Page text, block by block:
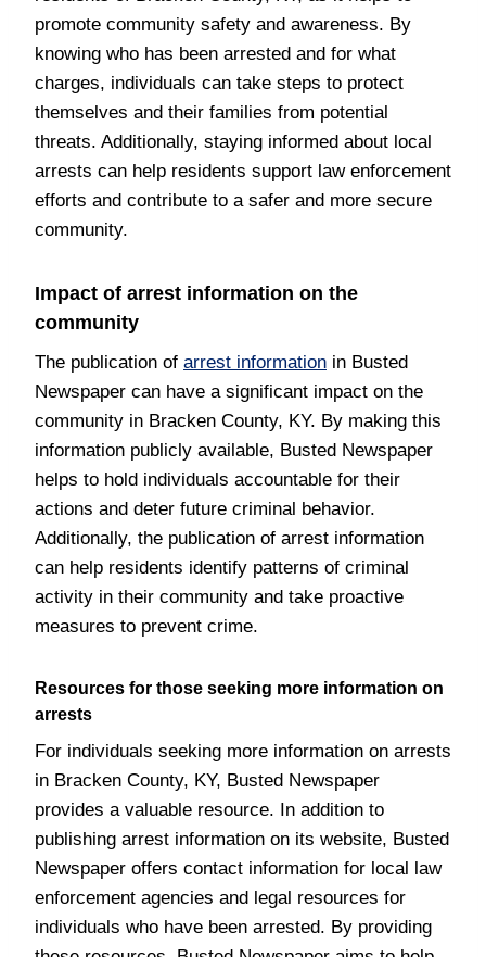
promote community safety and awareness. By
knowing who has been arrested and for what
charges, individuals can take steps to protect
themselves and their families from potential
threats. Additionally, staying informed about local
arrests can help residents support law enforcement
efforts and contribute to a safer and more secure
community.
Impact of arrest information on the
community
The publication of arrest information in Busted
Newspaper can have a significant impact on the
community in Bracken County, KY. By making this
information publicly available, Busted Newspaper
helps to hold individuals accountable for their
actions and deter future criminal behavior.
Additionally, the publication of arrest information
can help residents identify patterns of criminal
activity in their community and take proactive
measures to prevent crime.
Resources for those seeking more information on
arrests
For individuals seeking more information on arrests
in Bracken County, KY, Busted Newspaper
provides a valuable resource. In addition to
publishing arrest information on its website, Busted
Newspaper offers contact information for local law
enforcement agencies and legal resources for
individuals who have been arrested. By providing